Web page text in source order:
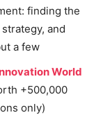
finding the
and
a few
World
+500,000
only)